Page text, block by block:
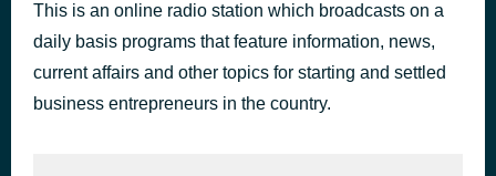
3rd Sector 06-01-2020 (online-audio-converter.com)
Soji Akinlabi
SMART GROWTH EP 12 4 hours ago
This is an online radio station which broadcasts on a
daily basis programs that feature information, news,
current affairs and other topics for starting and settled
business entrepreneurs in the country.